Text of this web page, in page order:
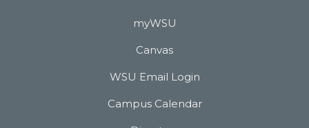
myWSU
Canvas
WSU Email Login
Campus Calendar